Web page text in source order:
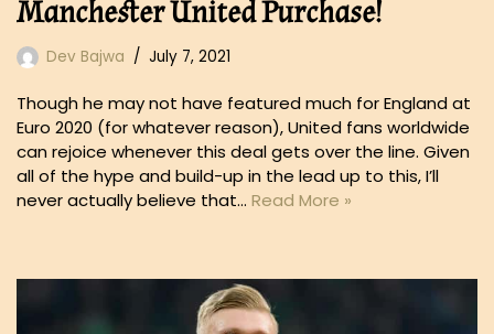
Manchester United Purchase!
Dev Bajwa July 7, 2021
Though he may not have featured much for England at
Euro 2020 (for whatever reason), United fans worldwide
can rejoice whenever this deal gets over the line. Given
all of the hype and build-up in the lead up to this, I’ll
never actually believe that… Read More »